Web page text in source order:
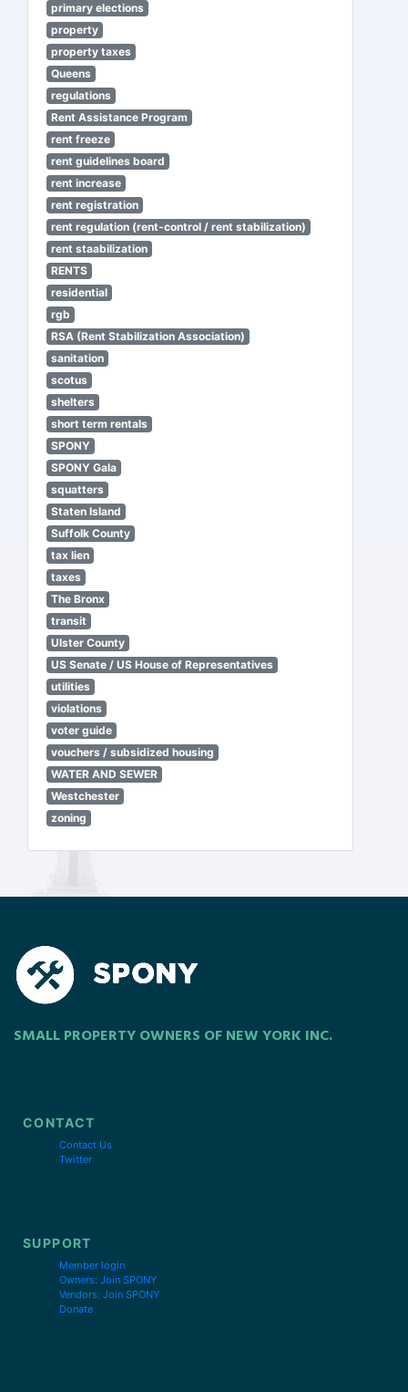
primary elections
property
property taxes
Queens
regulations
Rent Assistance Program
rent freeze
rent guidelines board
rent increase
rent registration
rent regulation (rent-control / rent stabilization)
rent staabilization
RENTS
residential
rgb
RSA (Rent Stabilization Association)
sanitation
scotus
shelters
short term rentals
SPONY
SPONY Gala
squatters
Staten Island
Suffolk County
tax lien
taxes
The Bronx
transit
Ulster County
US Senate / US House of Representatives
utilities
violations
voter guide
vouchers / subsidized housing
WATER AND SEWER
Westchester
zoning
SMALL PROPERTY OWNERS OF NEW YORK INC.
CONTACT
Contact Us
Twitter
SUPPORT
Member login
Owners: Join SPONY
Vendors: Join SPONY
Donate